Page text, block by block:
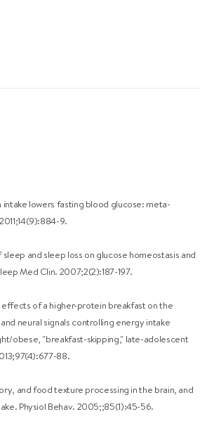
intake lowers fasting blood glucose: meta-
9.
sleep and sleep loss on glucose homeostasis and
Med Clin. 2007;2(2):187-197.
effects of a higher-protein breakfast on the
neural signals controlling energy intake
obese, "breakfast-skipping," late-adolescent
88.
and food texture processing in the brain, and
Physiol Behav. 2005;;85(1):45-56.